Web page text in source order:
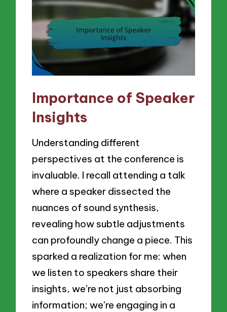
Importance of Speaker
Insights
Understanding different
perspectives at the conference is
invaluable. I recall attending a talk
where a speaker dissected the
nuances of sound synthesis,
revealing how subtle adjustments
can profoundly change a piece. This
sparked a realization for me: when
we listen to speakers share their
insights, we’re not just absorbing
information; we’re engaging in a